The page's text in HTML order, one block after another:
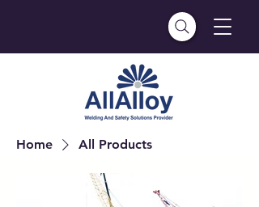
Home All Products